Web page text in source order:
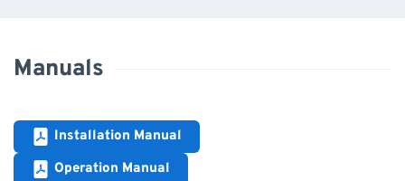
Manuals
Installation Manual
Operation Manual